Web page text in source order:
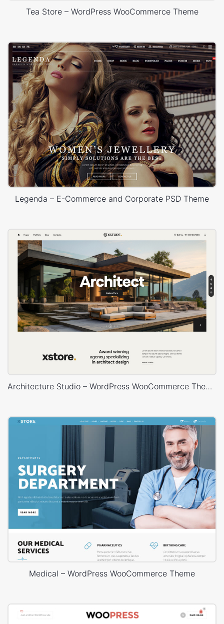
Tea Store – WordPress WooCommerce Theme
Legenda – E-Commerce and Corporate PSD Theme
Architecture Studio – WordPress WooCommerce Theme
Medical – WordPress WooCommerce Theme